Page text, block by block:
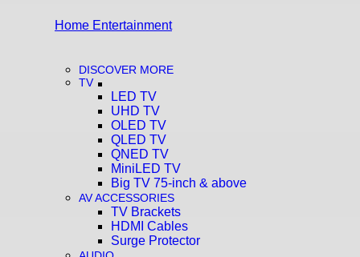
Home Entertainment
DISCOVER MORE
TV
LED TV
UHD TV
OLED TV
QLED TV
QNED TV
MiniLED TV
Big TV 75-inch & above
AV ACCESSORIES
TV Brackets
HDMI Cables
Surge Protector